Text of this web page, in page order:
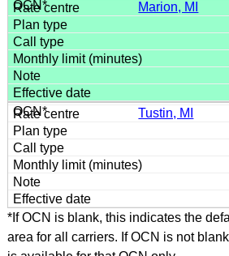
Marion, MI
Tustin, MI
*If OCN is blank, this indicates the
area for all carriers. If OCN is not